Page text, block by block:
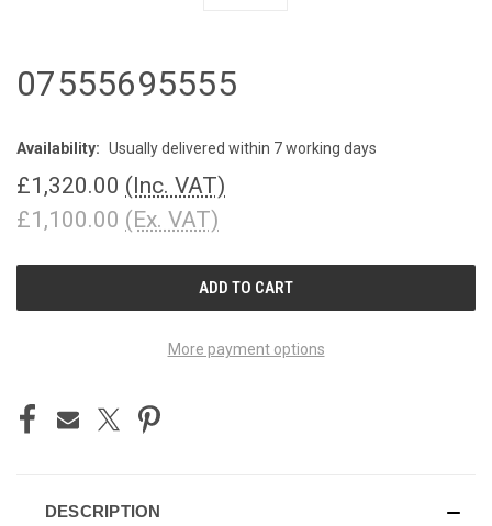
07555695555
Availability: Usually delivered within 7 working days
£1,320.00 (Inc. VAT)
£1,100.00 (Ex. VAT)
More payment options
DESCRIPTION